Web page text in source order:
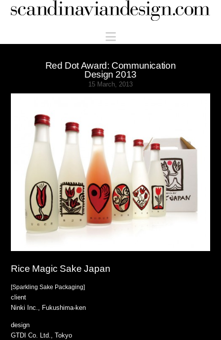
Scandinaviandesign.com
Navigation
Red Dot Award: Communication
Design 2013
15 March, 2013
Rice Magic Sake Japan
[Sparkling Sake Packaging]
client
Ninki Inc., Fukushima-ken
design
GTDI Co. Ltd., Tokyo